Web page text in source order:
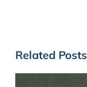
Related Posts